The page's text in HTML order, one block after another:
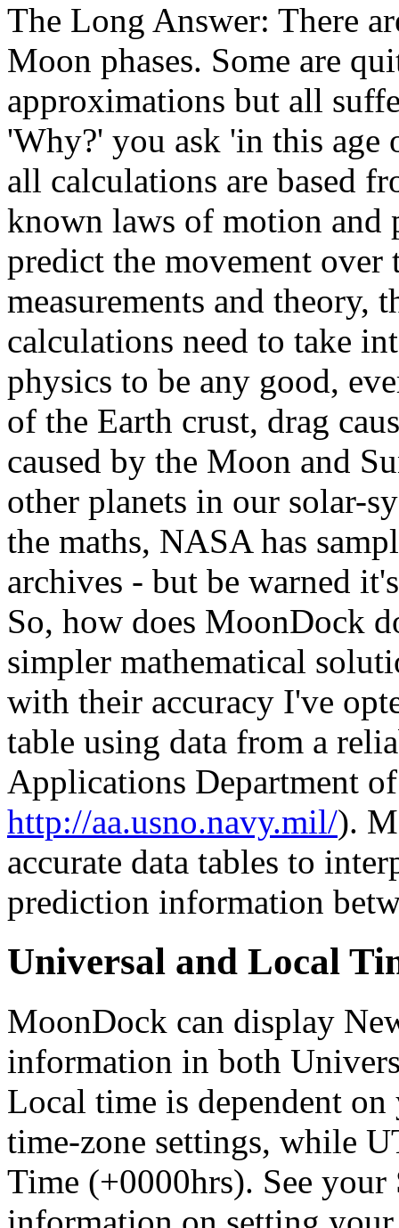
The Long Answer: There
Moon phases. Some are
approximations but all
'Why?' you ask 'in this
all calculations are based
known laws of motion and
predict the movement over
measurements and theory,
calculations need to take
physics to be any good,
of the Earth crust, drag
caused by the Moon and
other planets in our solar-
the maths, NASA has
archives - but be warned
So, how does MoonDock
simpler mathematical
with their accuracy I've
table using data from a
Applications Department
http://aa.usno.navy.mil/).
accurate data tables to
prediction information
Universal and Local
MoonDock can display
information in both
Local time is dependent
time-zone settings, while
Time (+0000hrs). See your